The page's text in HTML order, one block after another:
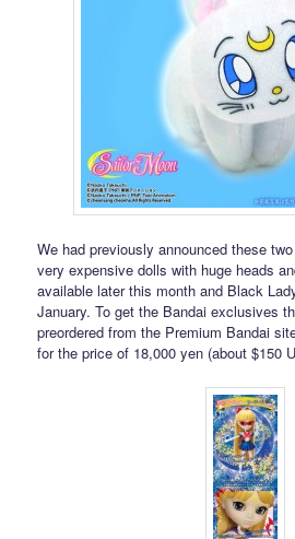
We had previously announced these
very expensive dolls with huge heads
available later this month and Black
January. To get the Bandai exclusives
preordered from the Premium Bandai
for the price of 18,000 yen (about $150